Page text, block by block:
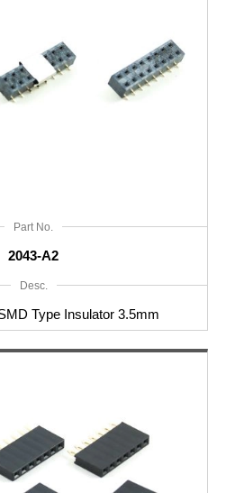
Part No.
2043-A2
Desc.
Type Insulator 3.5mm